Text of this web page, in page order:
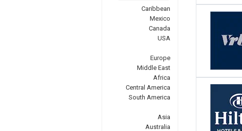
Caribbean
Mexico
Canada
USA
Europe
Middle East
Africa
Central America
South America
Asia
Australia